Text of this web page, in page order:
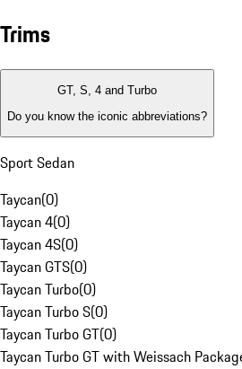
Trims
GT, S, 4 and Turbo
Do you know the iconic abbreviations?
Sport Sedan
Taycan(0)
Taycan 4(0)
Taycan 4S(0)
Taycan GTS(0)
Taycan Turbo(0)
Taycan Turbo S(0)
Taycan Turbo GT(0)
Taycan Turbo GT with Weissach